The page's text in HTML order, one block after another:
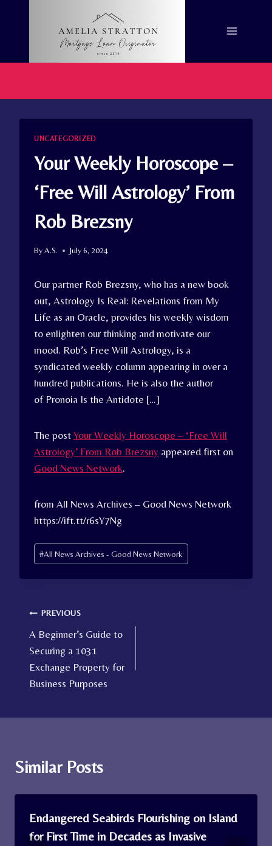
UNCATEGORIZED
Your Weekly Horoscope –
‘Free Will Astrology’ From
Rob Brezsny
ByA.S. July 6, 2024
Our partner Rob Brezsny, who has a new book
out, Astrology Is Real: Revelations from My
Life as an Oracle, provides his weekly wisdom
to enlighten our thinking and motivate our
mood. Rob’s Free Will Astrology, is a
syndicated weekly column appearing in over a
hundred publications. He is also the author
of Pronoia Is the Antidote […]
The post Your Weekly Horoscope – ‘Free Will
Astrology’ From Rob Brezsny appeared first on
Good News Network.
from All News Archives – Good News Network
https://ift.tt/r6sY7Ng
Post
Tags:
#All News Archives - Good News Network
Post
navigation
PREVIOUS
A Beginner’s Guide to
Securing a 1031
Exchange Property for
Business Purposes
Similar Posts
Endangered Seabirds Flourishing on Island
for First Time in Decades as Invasive